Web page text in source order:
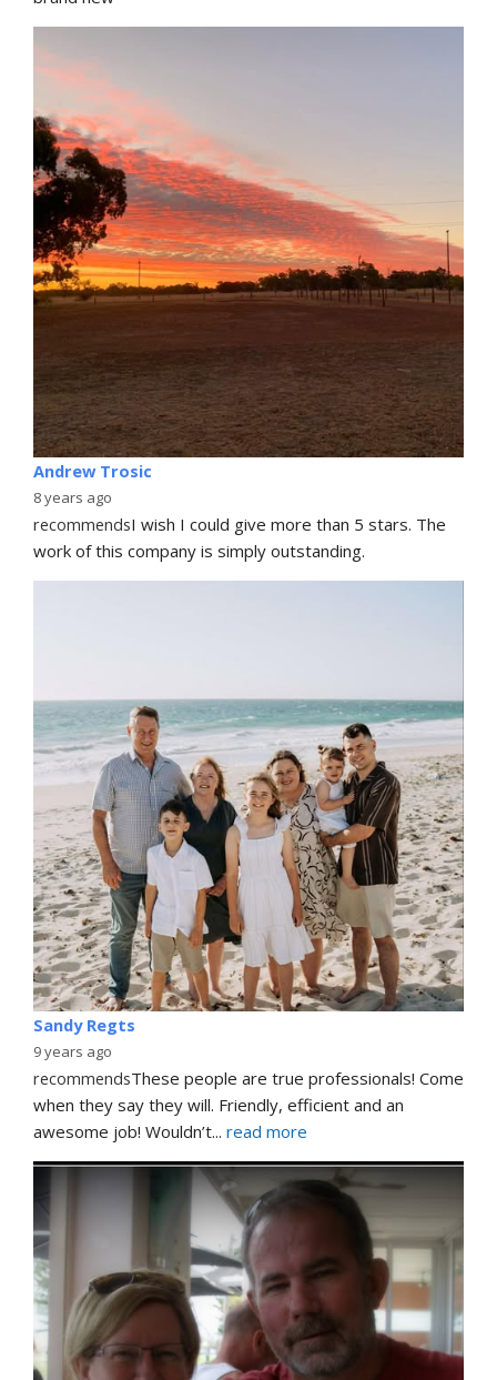
Andrew Trosic
8 years ago
recommendsI wish I could give more than 5 stars. The
work of this company is simply outstanding.
Sandy Regts
9 years ago
recommendsThese people are true professionals! Come
when they say they will. Friendly, efficient and an
awesome job! Wouldn’t... read more